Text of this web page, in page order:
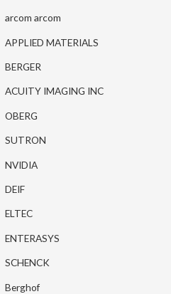
arcom arcom
APPLIED MATERIALS
BERGER
ACUITY IMAGING INC
OBERG
SUTRON
NVIDIA
DEIF
ELTEC
ENTERASYS
SCHENCK
Berghof